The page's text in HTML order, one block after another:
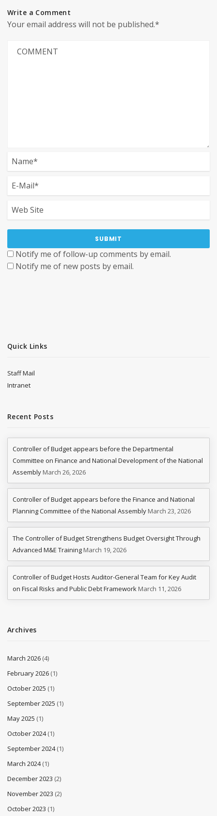
Write a Comment
Your email address will not be published.*
Notify me of follow-up comments by email.
Notify me of new posts by email.
Quick Links
Staff Mail
Intranet
Recent Posts
Controller of Budget appears before the Departmental
Committee on Finance and National Development of the National
Assembly March 26, 2026
Controller of Budget appears before the Finance and National
Planning Committee of the National Assembly March 23, 2026
The Controller of Budget Strengthens Budget Oversight Through
Advanced M&E Training March 19, 2026
Controller of Budget Hosts Auditor-General Team for Key Audit
on Fiscal Risks and Public Debt Framework March 11, 2026
Archives
March 2026 (4)
February 2026 (1)
October 2025 (1)
September 2025 (1)
May 2025 (1)
October 2024(1)
September 2024(1)
March 2024(1)
December 2023 (2)
November 2023 (2)
October 2023 (1)